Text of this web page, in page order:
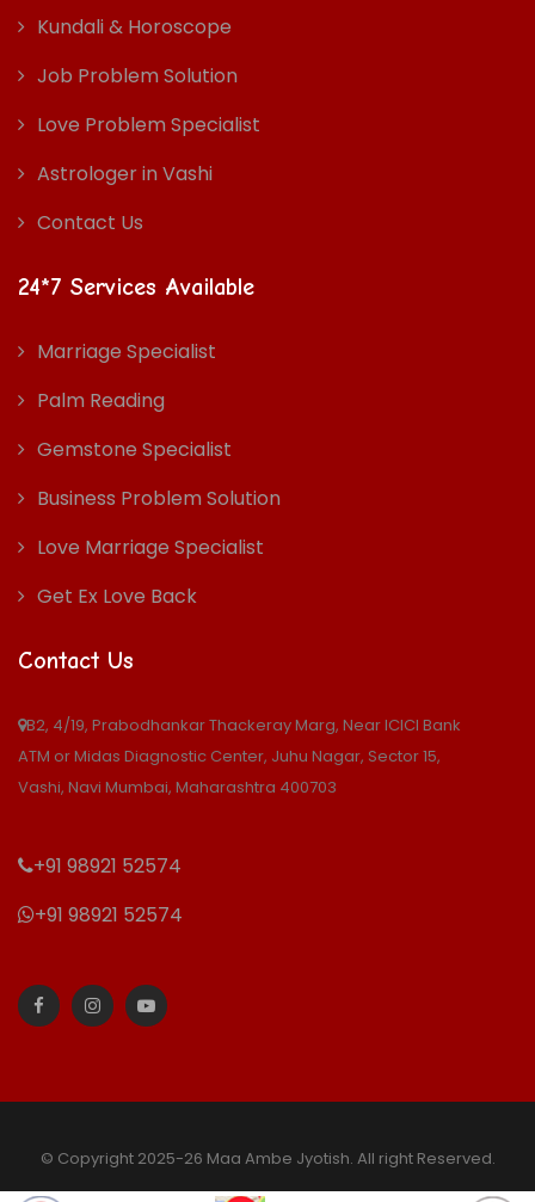
Kundali & Horoscope
Job Problem Solution
Love Problem Specialist
Astrologer in Vashi
Contact Us
24*7 Services Available
Marriage Specialist
Palm Reading
Gemstone Specialist
Business Problem Solution
Love Marriage Specialist
Get Ex Love Back
Contact Us
B2, 4/19, Prabodhankar Thackeray Marg, Near ICICI Bank
ATM or Midas Diagnostic Center, Juhu Nagar, Sector 15,
Vashi, Navi Mumbai, Maharashtra 400703
+91 98921 52574
+91 98921 52574
© Copyright 2025-26 Maa Ambe Jyotish. All right Reserved.